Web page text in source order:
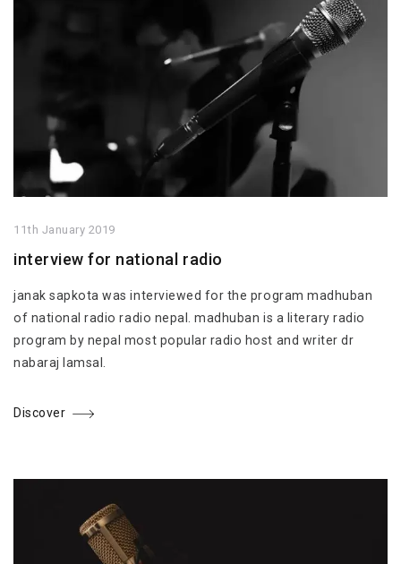
11th January 2019
interview for national radio
janak sapkota was interviewed for the program madhuban
of national radio radio nepal. madhuban is a literary radio
program by nepal most popular radio host and writer dr
nabaraj lamsal.
Discover